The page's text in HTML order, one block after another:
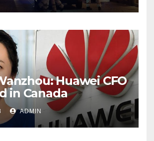
Huawei CFO
in Canada
ADMIN